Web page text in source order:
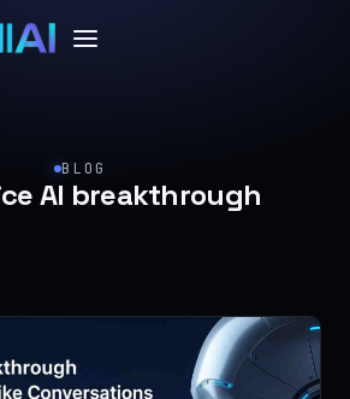
BLOG
AI breakthrough